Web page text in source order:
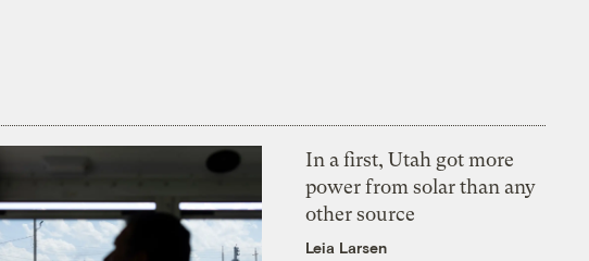
In a first, Utah got more
power from solar than any
other source
Leia Larsen